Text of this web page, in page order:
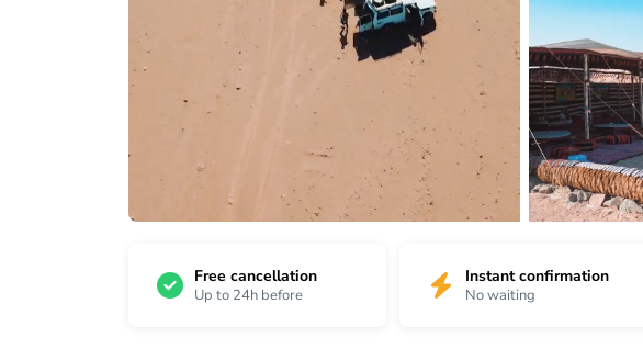
Free cancellation
Up to 24h before
Instant confirmation
No waiting